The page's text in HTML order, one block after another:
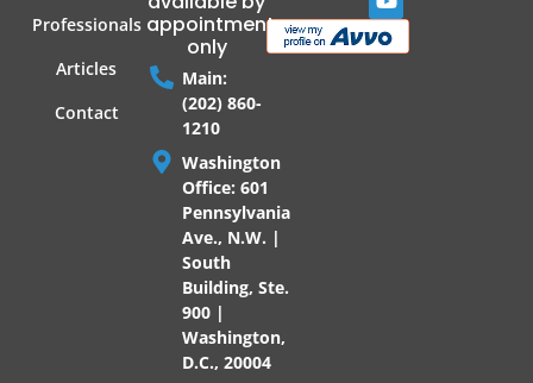
appointment
only
Main:
(202) 860-
1210
Washington
Office: 601
Pennsylvania
Ave., N.W. |
South
Building, Ste.
900 |
Washington,
D.C., 20004
Professionals
Articles
Contact